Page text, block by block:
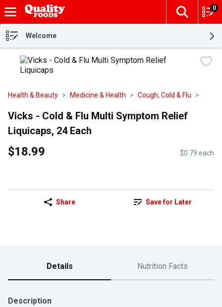
Skip header to page content
The
0
Welcome
Health & Beauty Medicine & Health Cough, Cold & Flu
Vicks - Cold & Flu Multi Symptom Relief
Liquicaps, 24 Each
$18.99 $0.79 each
Share Save for Later
Details Nutrition Facts
Description